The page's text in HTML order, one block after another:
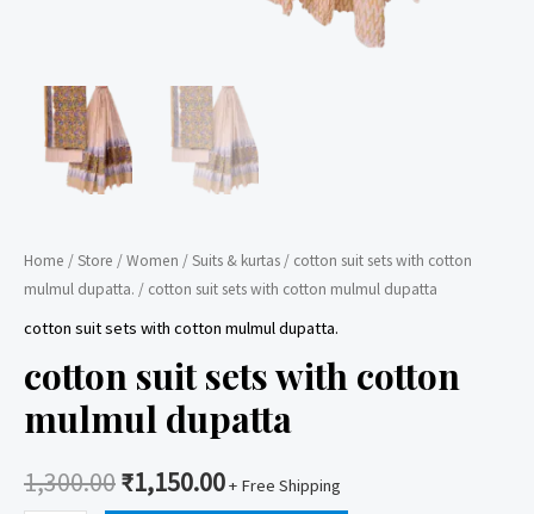
Home /Store /Women /Suits & kurtas / cotton suit sets with cotton
mulmul dupatta. / cotton suit sets with cotton mulmul dupatta
cotton suit sets with cotton mulmul dupatta.
cotton suit sets with cotton
mulmul dupatta
1,300.00₹1,150.00+ Free Shipping